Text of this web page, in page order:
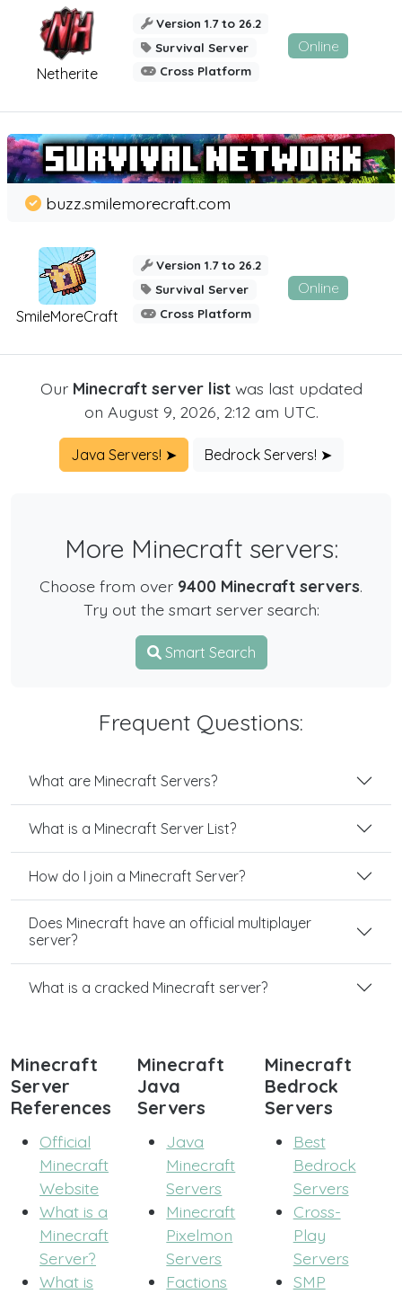
Netherite
Version 1.7 to 26.2
Survival Server
Cross Platform
Online
SmileMoreCraft
buzz.smilemorecraft.com
Version 1.7 to 26.2
Survival Server
Cross Platform
Online
Our Minecraft server listwas last updated
on August 9, 2026, 2:12 am UTC.
Java Servers! ➤ Bedrock Servers! ➤
More Minecraft servers:
Choose from over 9400 Minecraft servers.
Try out the smart server search:
Smart Search
Frequent Questions:
What are Minecraft Servers?
What is a Minecraft Server List?
How do I join a Minecraft Server?
Does Minecraft have an official multiplayer
server?
What is a cracked Minecraft server?
Minecraft
Server
References
Official
Minecraft
Website
What is a
Minecraft
Server?
What is
Minecraft
Java
Servers
Java
Minecraft
Servers
Minecraft
Pixelmon
Servers
Factions
Minecraft
Bedrock
Servers
Best
Bedrock
Servers
Cross-
Play
Servers
SMP